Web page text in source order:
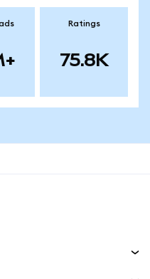
Ratings
75.8K